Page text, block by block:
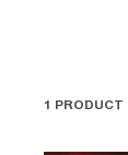
1 PRODUCT